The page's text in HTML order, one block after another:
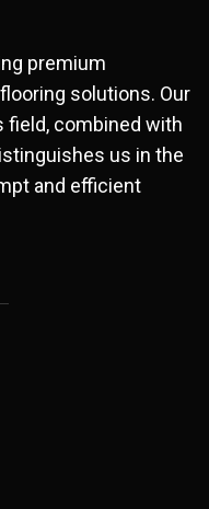
premium
solutions. Our
field, combined with
us in the
and efficient